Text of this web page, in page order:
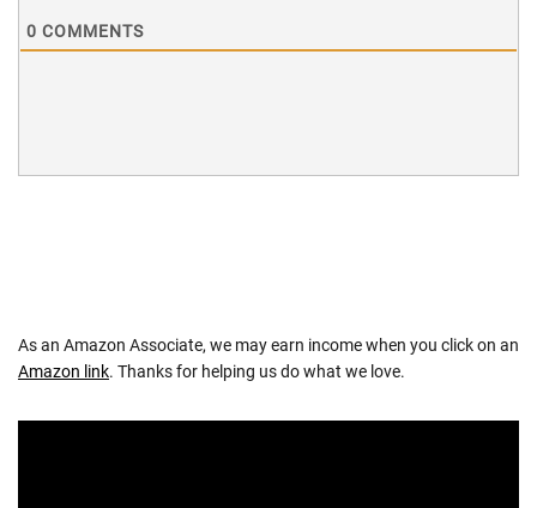
0 COMMENTS
As an Amazon Associate, we may earn income when you click on an
Amazon link. Thanks for helping us do what we love.